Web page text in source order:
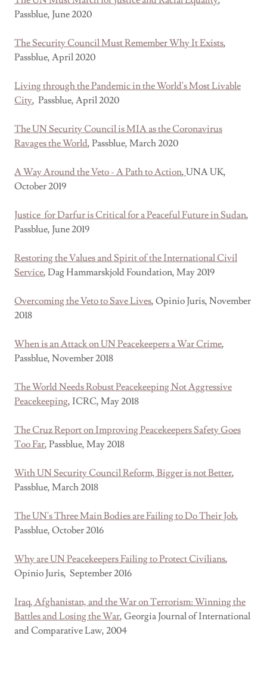
Passblue, June 2020
The Security Council Must Remember Why It Exists,
Passblue, April 2020
Living through the Pandemic in the World's Most Livable
City, Passblue, April 2020
The UN Security Council is MIA as the Coronavirus
Ravages the World, Passblue, March 2020
A Way Around the Veto - A Path to Action, UNA UK,
October 2019
Justice for Darfur is Critical for a Peaceful Future in Sudan,
Passblue, June 2019
Restoring the Values and Spirit of the International Civil
Service, Dag Hammarskjold Foundation, May 2019
Overcoming the Veto to Save Lives, Opinio Juris, November
2018
When is an Attack on UN Peacekeepers a War Crime,
Passblue, November 2018
The World Needs Robust Peacekeeping Not Aggressive
Peacekeeping, ICRC, May 2018
The Cruz Report on Improving Peacekeepers Safety Goes
Too Far, Passblue, May 2018
With UN Security Council Reform, Bigger is not Better,
Passblue, March 2018
The UN's Three Main Bodies are Failing to Do Their Job,
Passblue, October 2016
Why are UN Peacekeepers Failing to Protect Civilians,
Opinio Juris, September 2016
Iraq, Afghanistan, and the War on Terrorism: Winning the
Battles and Losing the War, Georgia Journal of International
and Comparative Law, 2004